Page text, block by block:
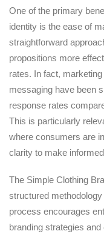
One of the primary
identity is the ease of
straightforward
propositions more
rates. In fact,
messaging have been
response rates
This is particularly
where consumers are
clarity to make
The Simple Clothing
structured
process encourages
branding strategies